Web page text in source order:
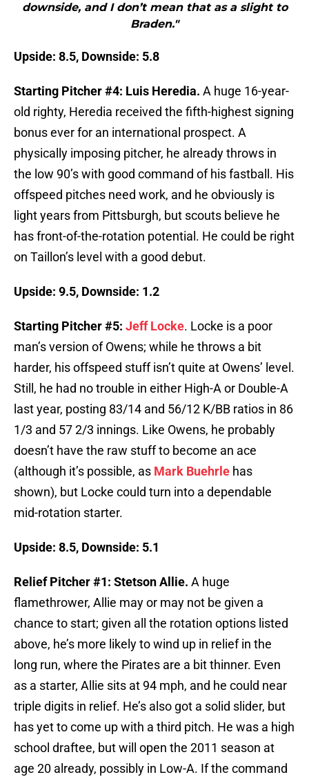
downside, and I don’t mean that as a slight to
Braden."
Upside: 8.5, Downside: 5.8
Starting Pitcher #4: Luis Heredia. A huge 16-year-
old righty, Heredia received the fifth-highest signing
bonus ever for an international prospect. A
physically imposing pitcher, he already throws in
the low 90’s with good command of his fastball. His
offspeed pitches need work, and he obviously is
light years from Pittsburgh, but scouts believe he
has front-of-the-rotation potential. He could be right
on Taillon’s level with a good debut.
Upside: 9.5, Downside: 1.2
Starting Pitcher #5: Jeff Locke. Locke is a poor
man’s version of Owens; while he throws a bit
harder, his offspeed stuff isn’t quite at Owens’ level.
Still, he had no trouble in either High-A or Double-A
last year, posting 83/14 and 56/12 K/BB ratios in 86
1/3 and 57 2/3 innings. Like Owens, he probably
doesn’t have the raw stuff to become an ace
(although it’s possible, as Mark Buehrle has
shown), but Locke could turn into a dependable
mid-rotation starter.
Upside: 8.5, Downside: 5.1
Relief Pitcher #1: Stetson Allie. A huge
flamethrower, Allie may or may not be given a
chance to start; given all the rotation options listed
above, he’s more likely to wind up in relief in the
long run, where the Pirates are a bit thinner. Even
as a starter, Allie sits at 94 mph, and he could near
triple digits in relief. He’s also got a solid slider, but
has yet to come up with a third pitch. He was a high
school draftee, but will open the 2011 season at
age 20 already, possibly in Low-A. If the command